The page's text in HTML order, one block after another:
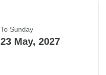
To Sunday
23 May, 2027